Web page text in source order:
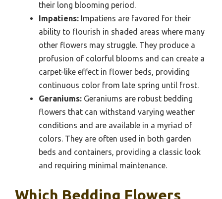
their long blooming period.
Impatiens: Impatiens are favored for their
ability to flourish in shaded areas where many
other flowers may struggle. They produce a
profusion of colorful blooms and can create a
carpet-like effect in flower beds, providing
continuous color from late spring until frost.
Geraniums: Geraniums are robust bedding
flowers that can withstand varying weather
conditions and are available in a myriad of
colors. They are often used in both garden
beds and containers, providing a classic look
and requiring minimal maintenance.
Which Bedding Flowers